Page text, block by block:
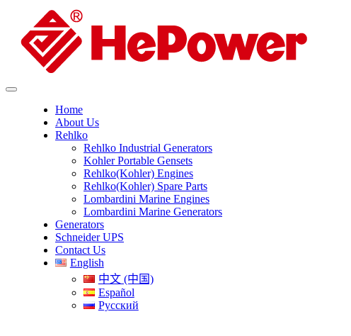
Home
About Us
Rehlko
Rehlko Industrial Generators
Kohler Portable Gensets
Rehlko(Kohler) Engines
Rehlko(Kohler) Spare Parts
Lombardini Marine Engines
Lombardini Marine Generators
Generators
Schneider UPS
Contact Us
English
中文 (中国)
Español
Русский